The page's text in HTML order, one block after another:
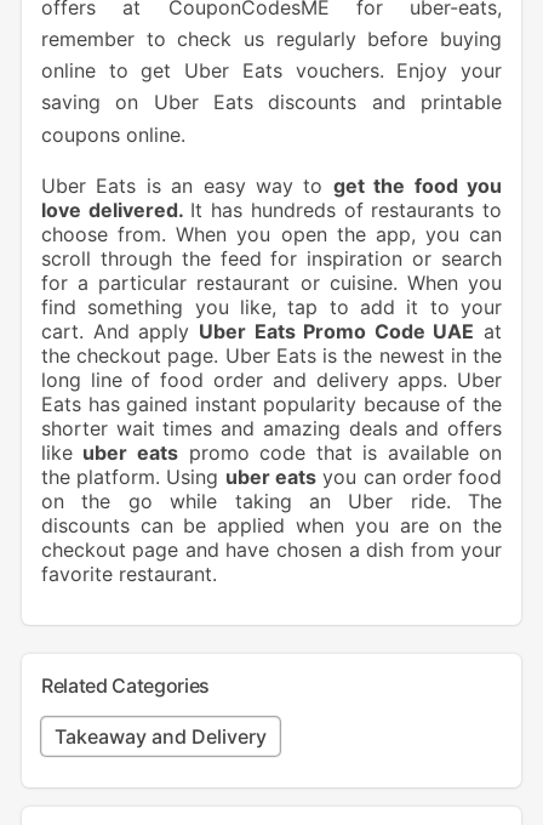
offers at CouponCodesME for uber-eats,
remember to check us regularly before buying
online to get Uber Eats vouchers. Enjoy your
saving on Uber Eats discounts and printable
coupons online.
Uber Eats is an easy way to get the food you
love delivered. It has hundreds of restaurants to
choose from. When you open the app, you can
scroll through the feed for inspiration or search
for a particular restaurant or cuisine. When you
find something you like, tap to add it to your
cart. And apply Uber Eats Promo Code UAE at
the checkout page. Uber Eats is the newest in the
long line of food order and delivery apps. Uber
Eats has gained instant popularity because of the
shorter wait times and amazing deals and offers
like uber eatspromo code that is available on
the platform. Using uber eats you can order food
on the go while taking an Uber ride. The
discounts can be applied when you are on the
checkout page and have chosen a dish from your
favorite restaurant.
Related Categories
Takeaway and Delivery